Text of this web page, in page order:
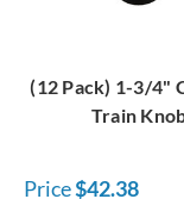
(12 Pack) 1-3/4"
Train
Price$42.38